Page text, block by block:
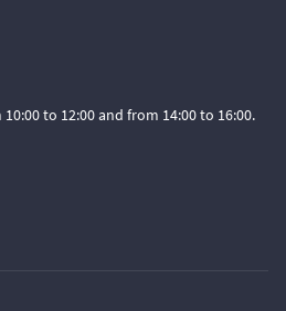
to 12:00 and from 14:00 to 16:00.